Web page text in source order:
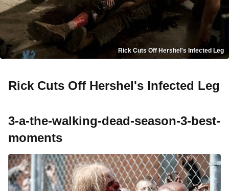
Rick Cuts Off Hershel's Infected Leg
Rick Cuts Off Hershel's Infected Leg
3-a-the-walking-dead-season-3-best-
moments